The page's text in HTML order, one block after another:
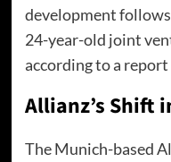
development
24-year-old joint
according to a
Allianz’s Shift
The Munich-based